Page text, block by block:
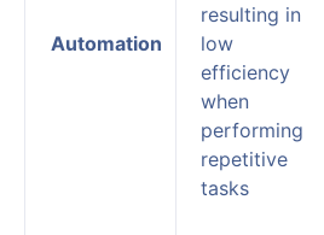
Automation
resulting in
low
efficiency
when
performing
repetitive
tasks